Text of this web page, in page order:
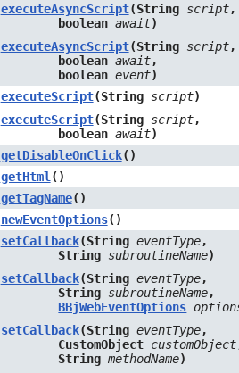
executeAsyncScript(String script,
booleanawait)
executeAsyncScript(String script,
booleanawait,
booleanevent)
executeScript(String script)
executeScript(String script,
booleanawait)
getDisableOnClick()
getHtml ()
getTagName()
newEventOptions()
setCallback(String eventType,
String subroutineName)
setCallback(String eventType,
String subroutineName,
BBjWebEventOptions
setCallback(String eventType,
CustomObject customObject
StringmethodName)